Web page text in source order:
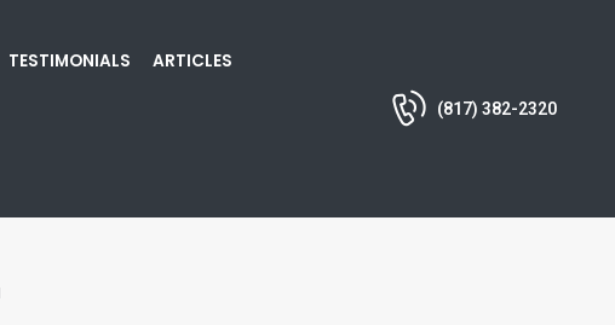
TESTIMONIALS ARTICLES
(817) 382-2320